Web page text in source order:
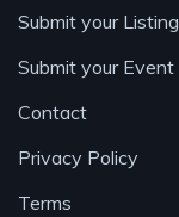
Submit your Listing
Submit your Event
Contact
Privacy Policy
Terms